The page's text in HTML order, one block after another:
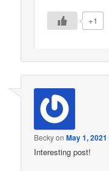
+1
BeckyonMay 1,
Interesting post!